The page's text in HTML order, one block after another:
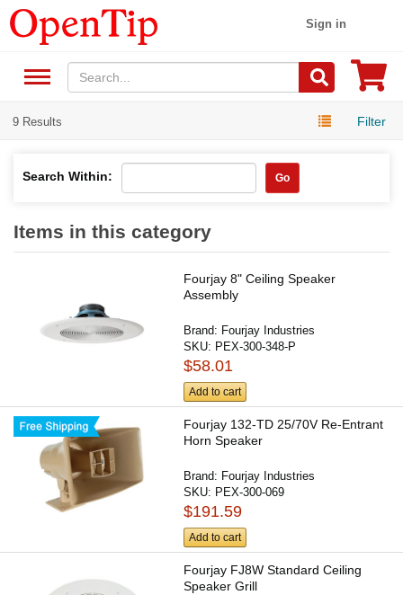
Sign in
9 Results Filter
Search Within: Go
Items in this category
Fourjay 8" Ceiling Speaker
Assembly
Brand: Fourjay Industries
SKU: PEX-300-348-P
$58.01
Add to cart
Fourjay 132-TD 25/70V Re-Entrant
Horn Speaker
Brand: Fourjay Industries
SKU: PEX-300-069
$191.59
Add to cart
Fourjay FJ8W Standard Ceiling
Speaker Grill